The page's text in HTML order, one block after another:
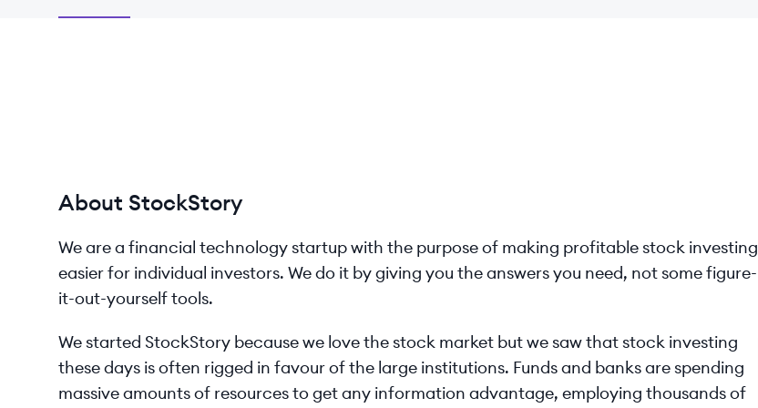
About StockStory
We are a financial technology startup with the purpose of making profitable stock investing
easier for individual investors. We do it by giving you the answers you need, not some figure-
it-out-yourself tools.
We started StockStory because we love the stock market but we saw that stock investing
these days is often rigged in favour of the large institutions. Funds and banks are spending
massive amounts of resources to get any information advantage, employing thousands of